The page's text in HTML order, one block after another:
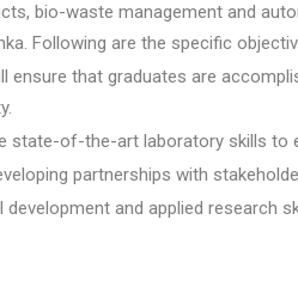
bio-waste management and
Following are the specific
that graduates are
of-the-art laboratory skills to
partnerships with
and applied research